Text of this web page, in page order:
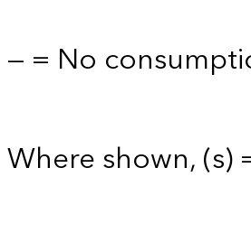
— = No
Where shown, (s)